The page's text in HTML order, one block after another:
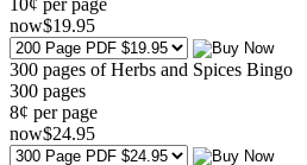
now$19.95
300 pages of Herbs and Spices Bingo
300 pages
8¢ per page
now$24.95